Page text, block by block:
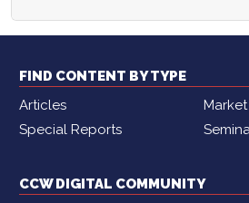
FIND CONTENT BY TYPE
Articles
Special Reports
CCW DIGITAL COMMUNITY